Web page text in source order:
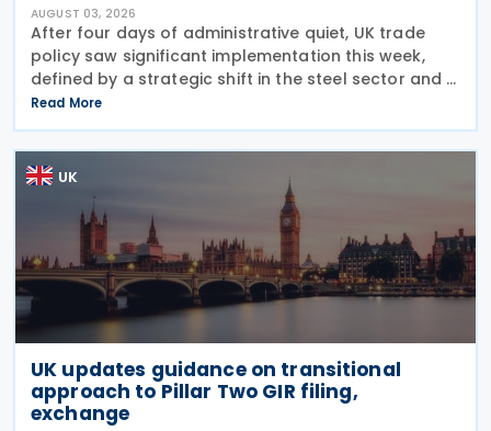
AUGUST 03, 2026
After four days of administrative quiet, UK trade
policy saw significant implementation this week,
defined by a strategic shift in the steel sector and a
major reinforcement of trade defences for bicycles.
The expiry of long-standing anti-dumping
Read More
UK
UK updates guidance on transitional
approach to Pillar Two GIR filing,
exchange